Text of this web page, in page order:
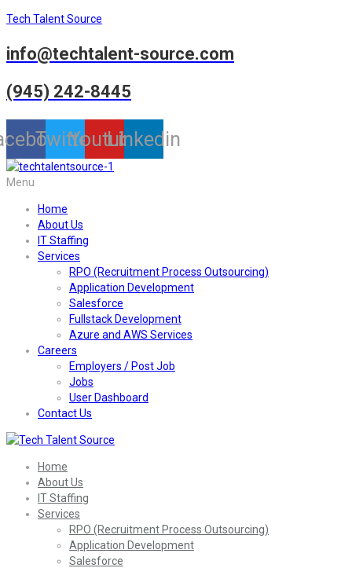
Tech Talent Source
info@techtalent-source.com
(945) 242-8445
TwitterYoutubeLinkedin
Menu
Home
About Us
IT Staffing
Services
RPO (Recruitment Process Outsourcing)
Application Development
Salesforce
Fullstack Development
Azure and AWS Services
Careers
Employers / Post Job
Jobs
User Dashboard
Contact Us
Home
About Us
IT Staffing
Services
RPO (Recruitment Process Outsourcing)
Application Development
Salesforce